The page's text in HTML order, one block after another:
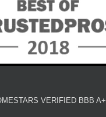
VERIFIED BBB A+